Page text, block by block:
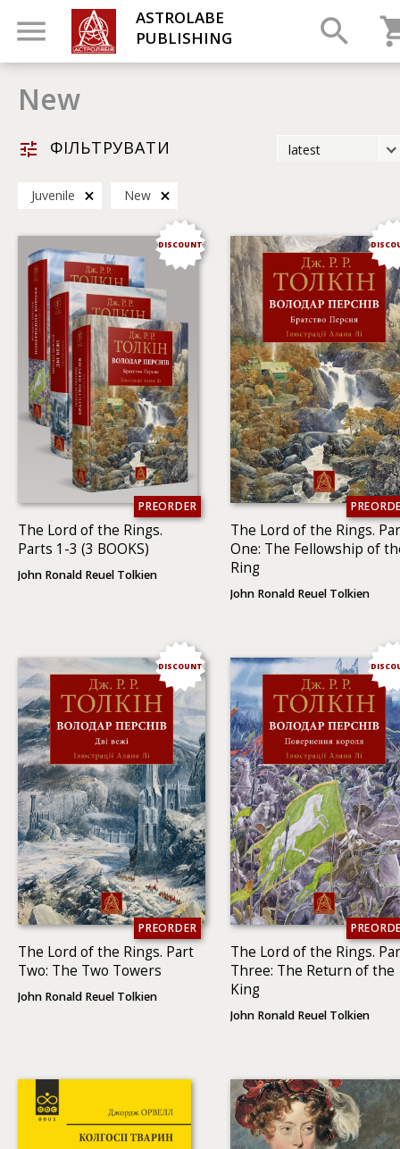
ASTROLABE
PUBLISHING
New
ФІЛЬТРУВАТИ
latest
by title
Juvenile New
DISCOUNT
PREORDER
The Lord of the Rings.
Parts 1-3 (3 BOOKS)
John Ronald Reuel Tolkien
The Lord of the Rings.
One: The Fellowship of
Ring
John Ronald Reuel Tolkien
DISCOUNT
PREORDER
The Lord of the Rings. Part
Two: The Two To­wers
John Ronald Reuel Tolkien
The Lord of the Rings.
Three: The Return of the
King
John Ronald Reuel Tolkien